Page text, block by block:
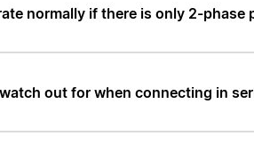
normally if there is only 2-phase
out for when connecting in